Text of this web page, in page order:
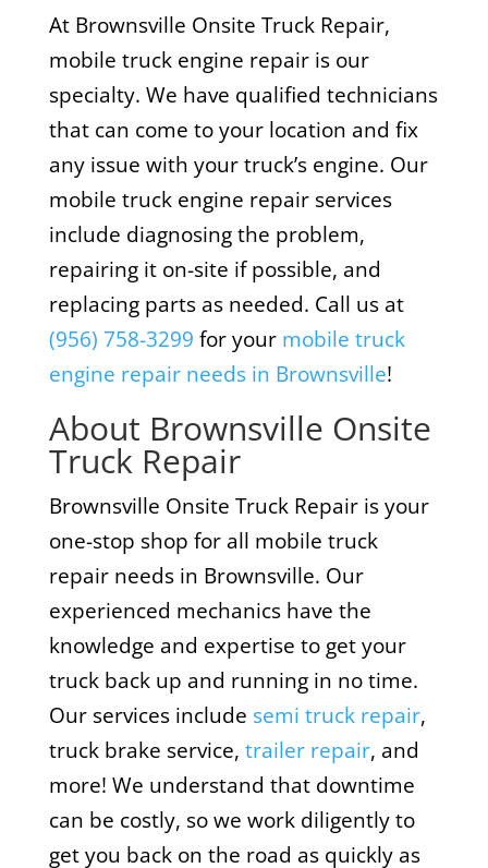
At Brownsville Onsite Truck Repair,
mobile truck engine repair is our
specialty. We have qualified technicians
that can come to your location and fix
any issue with your truck’s engine. Our
mobile truck engine repair services
include diagnosing the problem,
repairing it on-site if possible, and
replacing parts as needed. Call us at
(956) 758-3299 for your mobile truck
engine repair needs in Brownsville!
About Brownsville Onsite
Truck Repair
Brownsville Onsite Truck Repair is your
one-stop shop for all mobile truck
repair needs in Brownsville. Our
experienced mechanics have the
knowledge and expertise to get your
truck back up and running in no time.
Our services include semi truck repair,
truck brake service, trailer repair, and
more! We understand that downtime
can be costly, so we work diligently to
get you back on the road as quickly as